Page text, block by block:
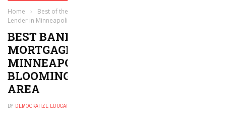
Home › Best of the Best Lists
Lender in Minneapolis–St. Paul–Bloomington, MN-WI Metro Area
BEST BANK, CREDIT UNION, OR
MORTGAGE LENDER IN
MINNEAPOLIS–ST. PAUL–
BLOOMINGTON, MN-WI METRO
AREA
BY DEMOCRATIZE EDUCATION